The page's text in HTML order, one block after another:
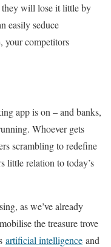
they will lose it little by
easily seduce
your competitors
app is on – and banks,
Whoever gets
scrambling to redefine
little relation to today’s
as we’ve already
the treasure trove
artificial intelligence and